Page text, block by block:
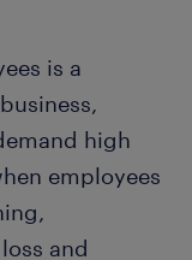
is a
high
employees
and